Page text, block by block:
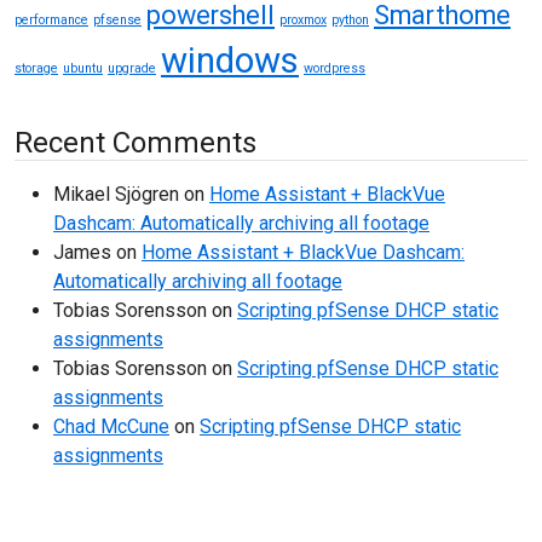
performance pfsense powershell proxmox python Smarthome
storage ubuntu upgrade windows wordpress
Recent Comments
Mikael Sjögren on Home Assistant + BlackVue
Dashcam: Automatically archiving all footage
James on Home Assistant + BlackVue Dashcam:
Automatically archiving all footage
Tobias Sorensson on Scripting pfSense DHCP static
assignments
Tobias Sorensson on Scripting pfSense DHCP static
assignments
Chad McCune on Scripting pfSense DHCP static
assignments